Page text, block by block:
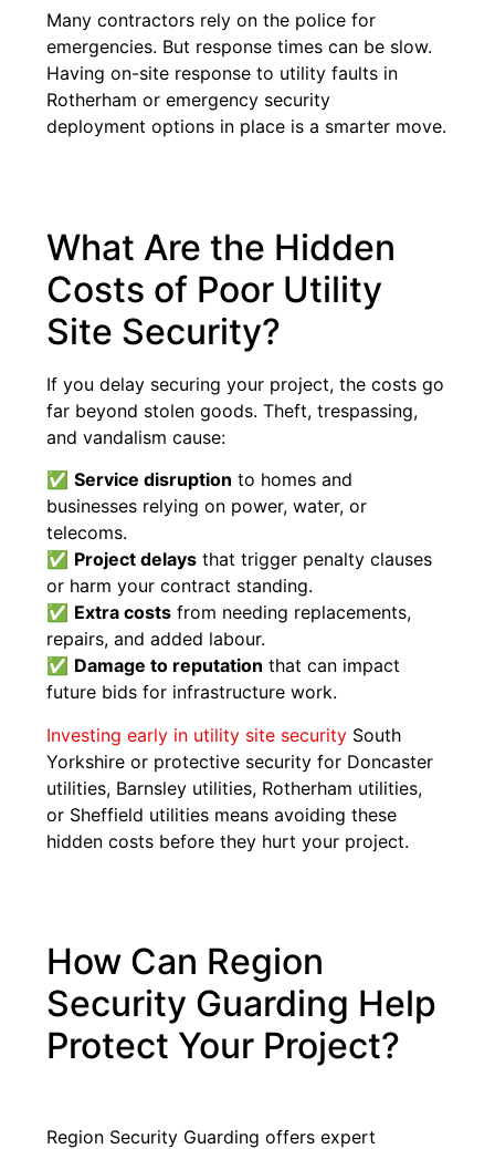
Many contractors rely on the police for
emergencies. But response times can be slow.
Having on-site response to utility faults in
Rotherham or emergency security
deployment options in place is a smarter move.
What Are the Hidden
Costs of Poor Utility
Site Security?
If you delay securing your project, the costs go
far beyond stolen goods. Theft, trespassing,
and vandalism cause:
✅Service disruption to homes and
businesses relying on power, water, or
telecoms.
✅ Project delays that trigger penalty clauses
or harm your contract standing.
✅ Extra costs from needing replacements,
repairs, and added labour.
✅ Damage to reputation that can impact
future bids for infrastructure work.
Investing early in utility site security South
Yorkshire or protective security for Doncaster
utilities, Barnsley utilities, Rotherham utilities,
or Sheffield utilities means avoiding these
hidden costs before they hurt your project.
How Can Region
Security Guarding Help
Protect Your Project?
Region Security Guarding offers expert